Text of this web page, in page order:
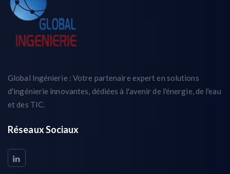
Global Ingénierie : Votre partenaire expert en solutions
d'ingénierie innovantes, dédiées à l'avenir de l'énergie, de l'eau
et des TIC.
Réseaux Sociaux